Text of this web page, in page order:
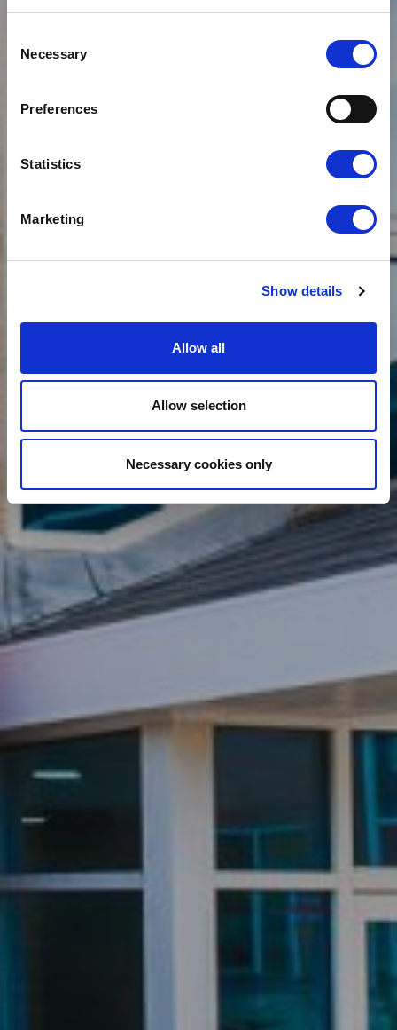
Selection
Necessary
Preferences
Statistics
Marketing
Show details
Allow all
Allow selection
Necessary cookies only
News
CLOUDFM HAS
OPENED A NEW
OFFICE TO
ACCOMMODATE ITS
RAPIDLY EXPANDING
TEAM